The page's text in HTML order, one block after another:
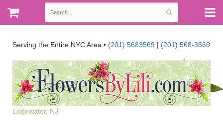
Serving the Entire NYC Area • (201) 5683569 | (201) 568-3569
Edgewater, NJ